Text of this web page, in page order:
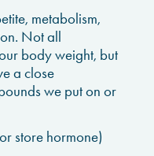
metabolism,
Not all
body weight, but
a close
we put on or
store hormone)